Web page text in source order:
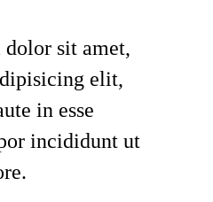
sit amet,
elit,
in esse
incididunt ut